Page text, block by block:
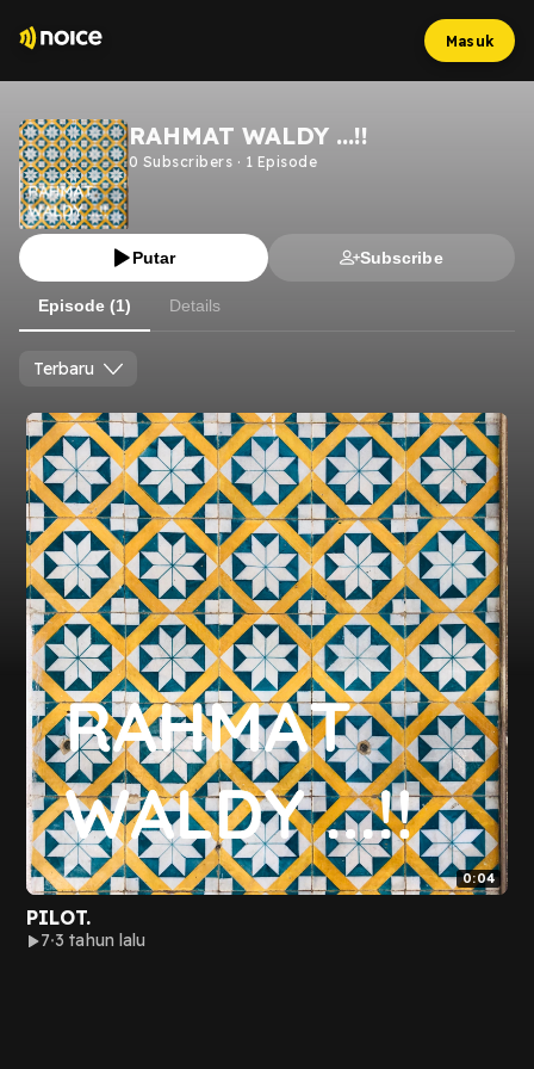
Masuk
RAHMAT WALDY ...!!
0 Subscribers · 1 Episode
Putar Subscribe
Episode (1) Details
Terbaru
0:04
PILOT.
7 3 tahun lalu